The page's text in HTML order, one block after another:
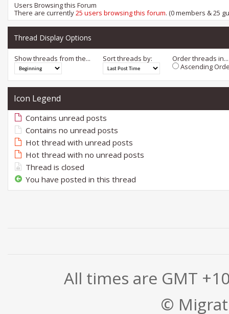
Users Browsing this Forum
There are currently25 users browsing this forum. (0 members & 25
Thread Display Options
Show threads from the... Sort threads by:
Order threads in...
Ascending
Icon Legend
Contains unread posts
Contains no unread posts
Hot thread with unread posts
Hot thread with no unread posts
Thread is closed
You have posted in this thread
All times are GMT
©